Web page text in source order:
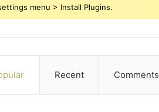
menu > Install Plugins.
Recent Comments